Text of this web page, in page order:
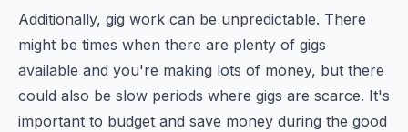
Additionally, gig work can be unpredictable. There
might be times when there are plenty of gigs
available and you're making lots of money, but there
could also be slow periods where gigs are scarce. It's
important to budget and save money during the good